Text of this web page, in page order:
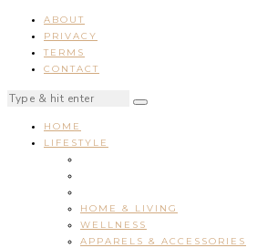
ABOUT
PRIVACY
TERMS
CONTACT
HOME
LIFESTYLE
HOME & LIVING
WELLNESS
APPARELS & ACCESSORIES